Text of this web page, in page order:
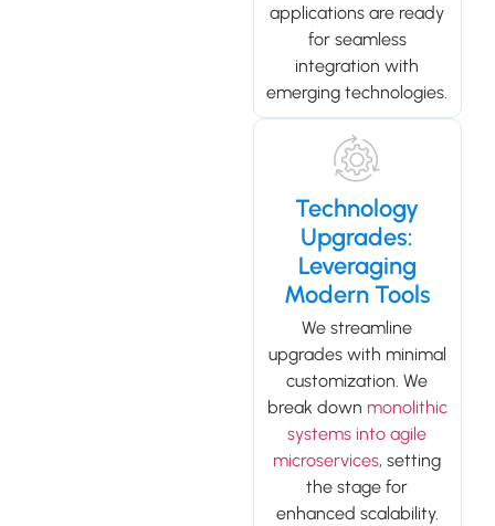
applications are ready
for seamless
integration with
emerging technologies.
Technology
Upgrades:
Leveraging
Modern Tools
We streamline
upgrades with minimal
customization. We
break down monolithic
systems into agile
microservices, setting
the stage for
enhanced scalability.